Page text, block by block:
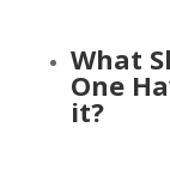
What
One
it?